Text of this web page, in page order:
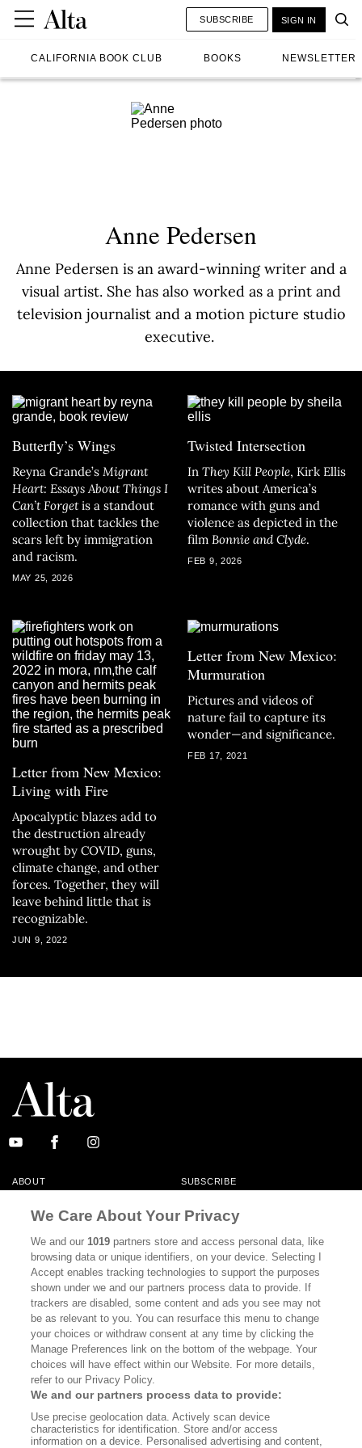
CALIFORNIA BOOK CLUB BOOKS NEWSLETTER
SUBSCRIBE SIGN IN
Anne Pedersen
Anne Pedersen is an award-winning writer and a
visual artist. She has also worked as a print and
television journalist and a motion picture studio
executive.
Butterfly’s Wings
Reyna Grande’s Migrant
Heart: Essays About Things I
Can’t Forgetis a standout
collection that tackles the
scars left by immigration
and racism.
MAY 25, 2026
Twisted Intersection
In They Kill People, Kirk Ellis
writes about America’s
romance with guns and
violence as depicted in the
film Bonnie and Clyde.
FEB 9, 2026
Letter from New Mexico:
Living with Fire
Apocalyptic blazes add to
the destruction already
wrought by COVID, guns,
climate change, and other
forces. Together, they will
leave behind little that is
recognizable.
JUN 9, 2022
Letter from New Mexico:
Murmuration
Pictures and videos of
nature fail to capture its
wonder—and significance.
FEB 17, 2021
ABOUT SUBSCRIBE
MASTHEAD CONTACT
CALIFORNIA BOOK CLUB EVENTS
CULTURE
DISPATCHES NEWSLETTERS
MEMBER SUPPORT FAQ
WHERE TO BUY ALTA JOURNAL
Bookshop.org In Order To Support Independent Booksellers. Alta Journal
Does Not Receive Any Commissions On Books Purchased From Our Site.
All Commissions Are Distributed To Our Bookstore Partners.
We Care About Your Privacy
We and our1019 partners store and access personal data, like
browsing data or unique identifiers, on your device. Selecting I
Accept enables tracking technologies to support the purposes
shown under we and our partners process data to provide. If
trackers are disabled, some content and ads you see may not
be as relevant to you. You can resurface this menu to change
your choices or withdraw consent at any time by clicking the
Manage Preferences link on the bottom of the webpage. Your
choices will have effect within our Website. For more details,
refer to our Privacy Policy.
We and our partners process data to provide:
Use precise geolocation data. Actively scan device
characteristics for identification. Store and/or access
information on a device. Personalised advertising and content,